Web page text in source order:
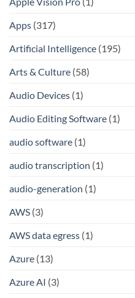
Apps (317)
Artificial Intelligence (195)
Arts & Culture (58)
Audio Devices (1)
Audio Editing Software (1)
audio software (1)
audio transcription (1)
audio-generation (1)
AWS (3)
AWS data egress (1)
Azure (13)
Azure AI (3)